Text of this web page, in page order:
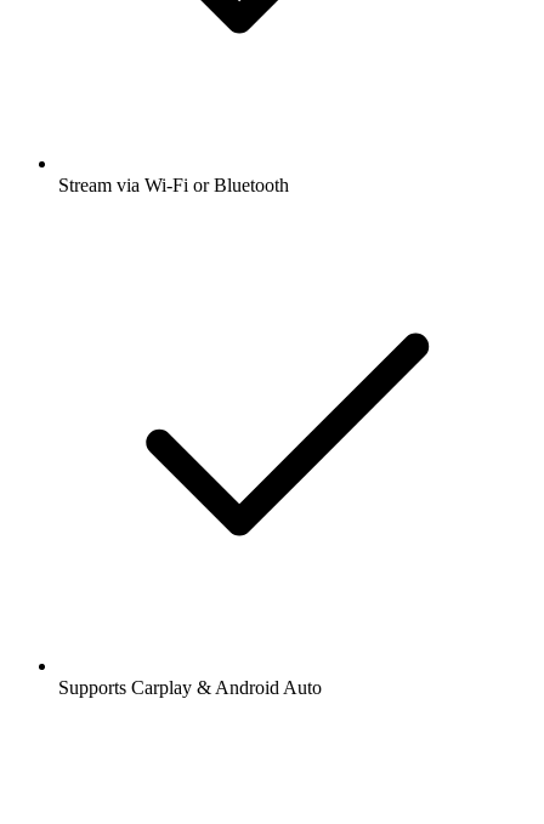
Stream via Wi-Fi or Bluetooth
Supports Carplay & Android Auto